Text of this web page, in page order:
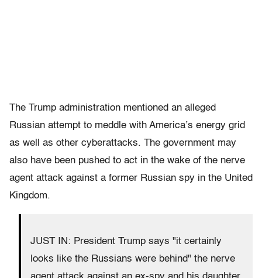
The Trump administration mentioned an alleged
Russian attempt to meddle with America’s energy grid
as well as other cyberattacks. The government may
also have been pushed to act in the wake of the nerve
agent attack against a former Russian spy in the United
Kingdom.
JUST IN: President Trump says "it certainly
looks like the Russians were behind" the nerve